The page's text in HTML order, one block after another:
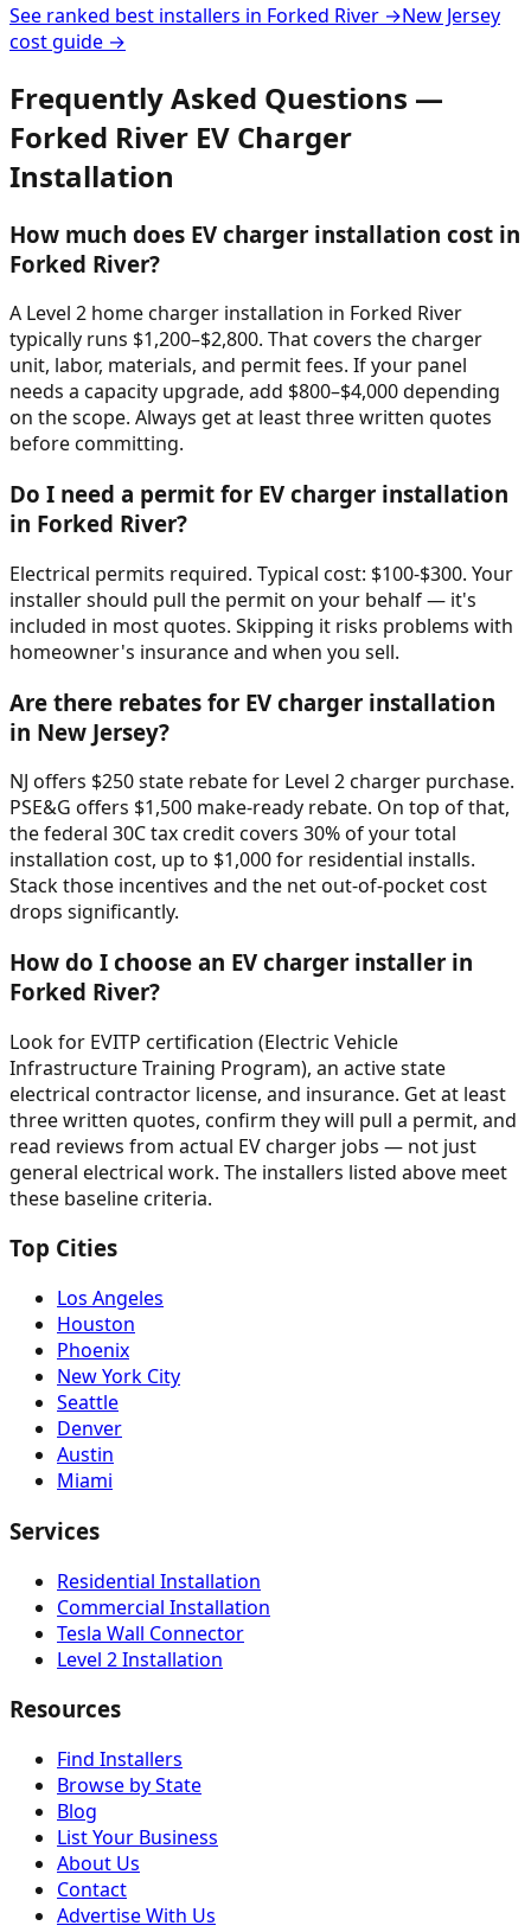
See ranked best installers in Forked River →New Jersey
cost guide →
Frequently Asked Questions —
Forked River EV Charger
Installation
How much does EV charger installation cost in
Forked River?
A Level 2 home charger installation in Forked River
typically runs $1,200–$2,800. That covers the charger
unit, labor, materials, and permit fees. If your panel
needs a capacity upgrade, add $800–$4,000 depending
on the scope. Always get at least three written quotes
before committing.
Do I need a permit for EV charger installation
in Forked River?
Electrical permits required. Typical cost: $100-$300. Your
installer should pull the permit on your behalf — it's
included in most quotes. Skipping it risks problems with
homeowner's insurance and when you sell.
Are there rebates for EV charger installation
in New Jersey?
NJ offers $250 state rebate for Level 2 charger purchase.
PSE&G offers $1,500 make-ready rebate. On top of that,
the federal 30C tax credit covers 30% of your total
installation cost, up to $1,000 for residential installs.
Stack those incentives and the net out-of-pocket cost
drops significantly.
How do I choose an EV charger installer in
Forked River?
Look for EVITP certification (Electric Vehicle
Infrastructure Training Program), an active state
electrical contractor license, and insurance. Get at least
three written quotes, confirm they will pull a permit, and
read reviews from actual EV charger jobs — not just
general electrical work. The installers listed above meet
these baseline criteria.
Top Cities
Los Angeles
Houston
Phoenix
New York City
Seattle
Denver
Austin
Miami
Services
Residential Installation
Commercial Installation
Tesla Wall Connector
Level 2 Installation
Resources
Find Installers
Browse by State
Blog
List Your Business
About Us
Contact
Advertise With Us